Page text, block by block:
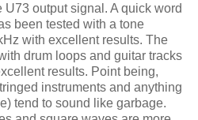
output signal. A quick word
been tested with a tone
with excellent results. The
drum loops and guitar tracks
results. Point being,
instruments and anything
tend to sound like garbage.